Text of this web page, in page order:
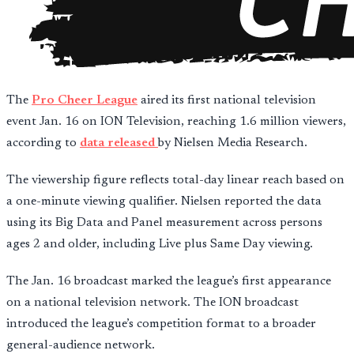
The Pro Cheer League aired its first national television
event Jan. 16 on ION Television, reaching 1.6 million viewers,
according to data released by Nielsen Media Research.
The viewership figure reflects total-day linear reach based on
a one-minute viewing qualifier. Nielsen reported the data
using its Big Data and Panel measurement across persons
ages 2 and older, including Live plus Same Day viewing.
The Jan. 16 broadcast marked the league’s first appearance
on a national television network. The ION broadcast
introduced the league’s competition format to a broader
general-audience network.